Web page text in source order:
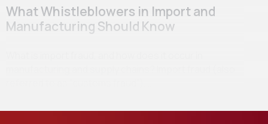
What Whistleblowers in Import and
Manufacturing Should Know